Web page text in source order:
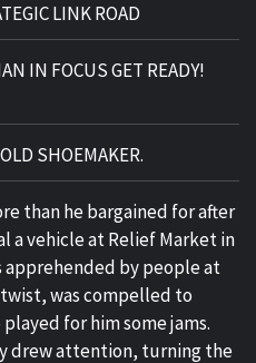
LINK ROAD
IN FOCUS GET READY!
SHOEMAKER.
than he bargained for after
vehicle at Relief Market in
apprehended by people at
was compelled to
for him some jams.
drew attention, turning the